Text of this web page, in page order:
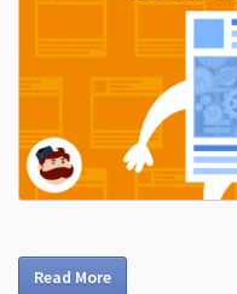
Read More